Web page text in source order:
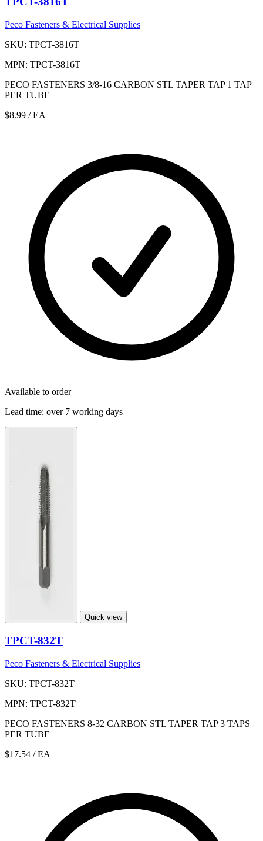
Peco Fasteners & Electrical Supplies
SKU: TPCT-3816T
MPN: TPCT-3816T
PECO FASTENERS 3/8-16 CARBON STL TAPER TAP 1 TAP
PER TUBE
$8.99 / EA
Available to order
Lead time: over 7 working days
Quick view
TPCT-832T
Peco Fasteners & Electrical Supplies
SKU: TPCT-832T
MPN: TPCT-832T
PECO FASTENERS 8-32 CARBON STL TAPER TAP 3 TAPS
PER TUBE
$17.54 / EA